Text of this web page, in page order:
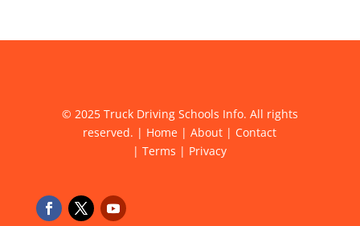
© 2025 Truck Driving Schools Info. All rights
reserved. | Home |About | Contact
|Terms | Privacy